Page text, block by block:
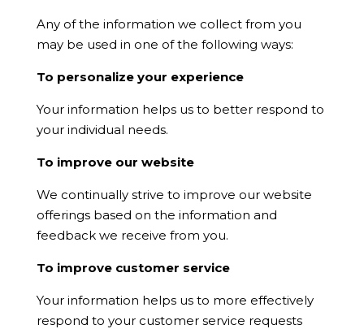
Any of the information we collect from you
may be used in one of the following ways:
To personalize your experience
Your information helps us to better respond to
your individual needs.
To improve our website
We continually strive to improve our website
offerings based on the information and
feedback we receive from you.
To improve customer service
Your information helps us to more effectively
respond to your customer service requests